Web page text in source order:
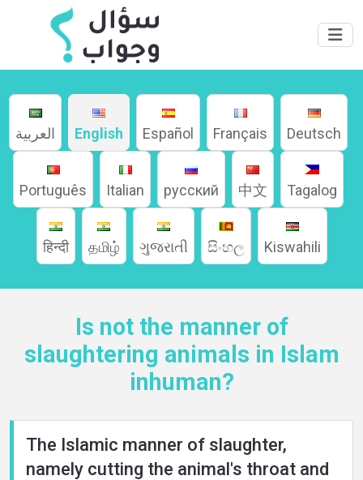
Home
Languages
العربية English Español Français Deutsch
Português Italian русский 中文 Tagalog
हिन्दी தமிழ் ગુજરાતી සිංහල Kiswahili
Is not the manner of
slaughtering animals in Islam
inhuman?
The Islamic manner of slaughter,
namely cutting the animal's throat and